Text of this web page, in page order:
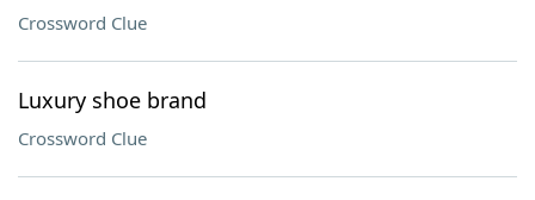
Crossword Clue
Luxury shoe brand
Crossword Clue